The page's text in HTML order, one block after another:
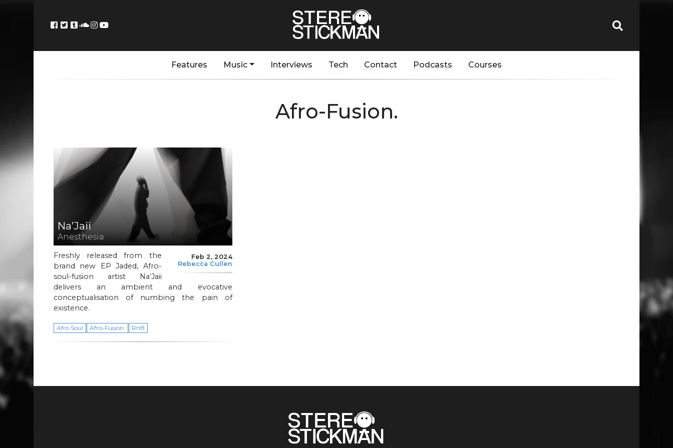
Features Music Interviews Tech Contact Podcasts Courses
Afro-Fusion.
Na’Jaii
Anesthesia
Feb 2, 2024
Rebecca Cullen
Freshly released from the
brand new EP Jaded, Afro-
soul-fusion artist Na’Jaii
delivers an ambient and evocative
conceptualisation of numbing the pain of
existence.
Afro Soul Afro-Fusion. RnB